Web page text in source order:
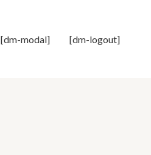
[dm-modal] [dm-logout]